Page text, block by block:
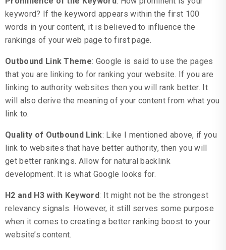
keyword? If the keyword appears within the first 100
words in your content, it is believed to influence the
rankings of your web page to first page.
Outbound Link Theme: Google is said to use the pages
that you are linking to for ranking your website. If you are
linking to authority websites then you will rank better. It
will also derive the meaning of your content from what you
link to.
Quality of Outbound Link: Like I mentioned above, if you
link to websites that have better authority, then you will
get better rankings. Allow for natural backlink
development. It is what Google looks for.
H2 and H3 with Keyword: It might not be the strongest
relevancy signals. However, it still serves some purpose
when it comes to creating a better ranking boost to your
website’s content.